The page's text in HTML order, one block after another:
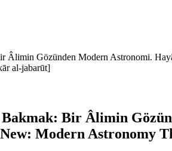
Âlimin Gözünden Modern Astronomi.
al-jabarūt]
Bir Âlimin
Modern Astronomy